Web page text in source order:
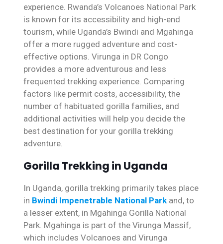
experience. Rwanda’s Volcanoes National Park
is known for its accessibility and high-end
tourism, while Uganda’s Bwindi and Mgahinga
offer a more rugged adventure and cost-
effective options. Virunga in DR Congo
provides a more adventurous and less
frequented trekking experience. Comparing
factors like permit costs, accessibility, the
number of habituated gorilla families, and
additional activities will help you decide the
best destination for your gorilla trekking
adventure.
Gorilla Trekking in Uganda
In Uganda, gorilla trekking primarily takes place
in Bwindi Impenetrable National Parkand, to
a lesser extent, in Mgahinga Gorilla National
Park. Mgahinga is part of the Virunga Massif,
which includes Volcanoes and Virunga